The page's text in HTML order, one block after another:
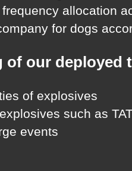
allocation
for dogs
our deployed
of explosives
such as
events